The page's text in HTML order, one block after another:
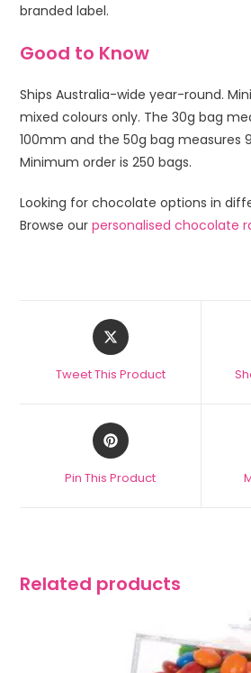
branded label.
Good to Know
Ships Australia-wide year-round.
mixed colours only. The 30g bag
100mm and the 50g bag measures
Minimum order is 250 bags.
Looking for chocolate options in
Browse ourpersonalised chocolate
Tweet This Product
Pin This Product
Related products